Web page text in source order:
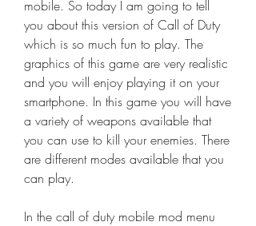
mobile. So today I am going to tell
you about this version of Call of Duty
which is so much fun to play. The
graphics of this game are very realistic
and you will enjoy playing it on your
smartphone. In this game you will have
a variety of weapons available that
you can use to kill your enemies. There
are different modes available that you
can play.
In the call of duty mobile mod menu